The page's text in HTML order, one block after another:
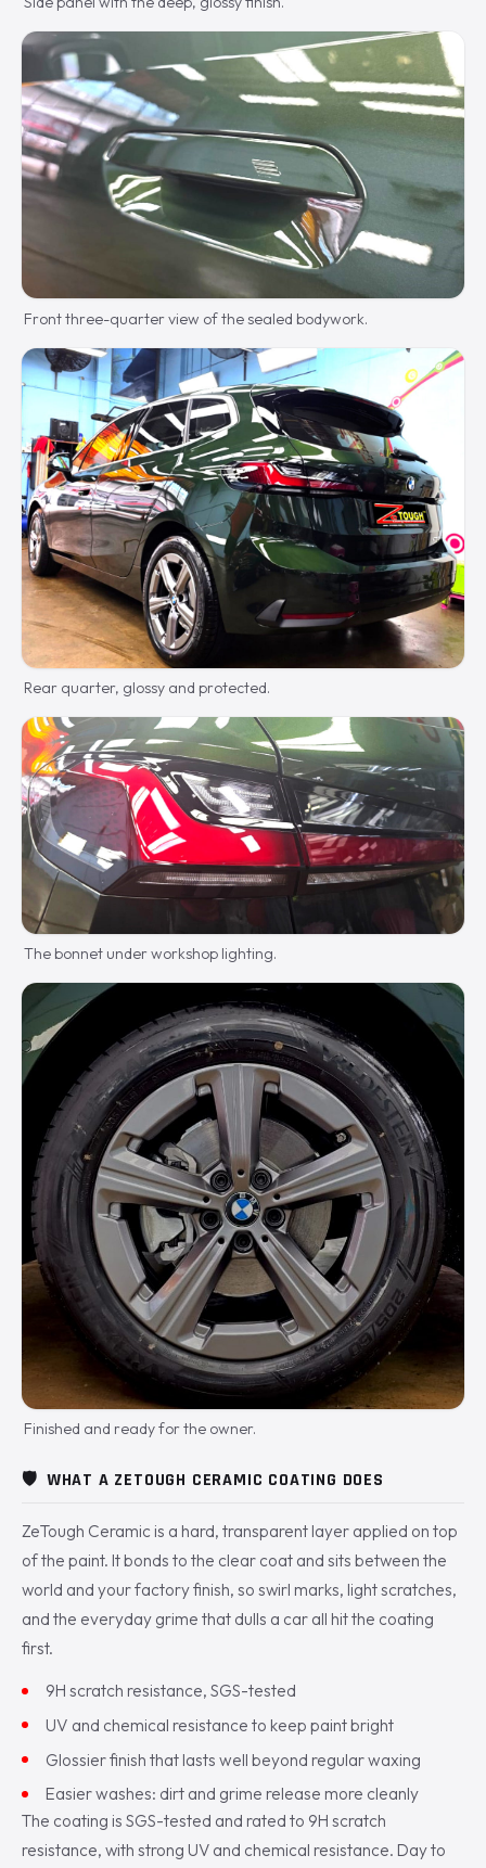
Front three-quarter view of the sealed bodywork.
Rear quarter, glossy and protected.
The bonnet under workshop lighting.
Finished and ready for the owner.
🛡️ WHAT A ZETOUGH CERAMIC COATING DOES
ZeTough Ceramic is a hard, transparent layer applied on top
of the paint. It bonds to the clear coat and sits between the
world and your factory finish, so swirl marks, light scratches,
and the everyday grime that dulls a car all hit the coating
first.
9H scratch resistance, SGS-tested
UV and chemical resistance to keep paint bright
Glossier finish that lasts well beyond regular waxing
Easier washes: dirt and grime release more cleanly
The coating is SGS-tested and rated to 9H scratch
resistance, with strong UV and chemical resistance. Day to